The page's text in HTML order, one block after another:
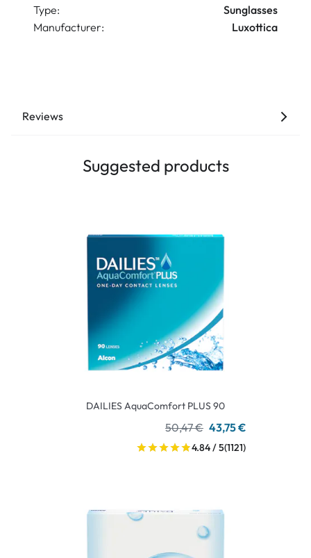
Type:
Sunglasses
Manufacturer:
Luxottica
Reviews
Suggested products
DAILIES AquaComfort PLUS 90
50,47 € 43,75 €
4.84 / 5(1121)